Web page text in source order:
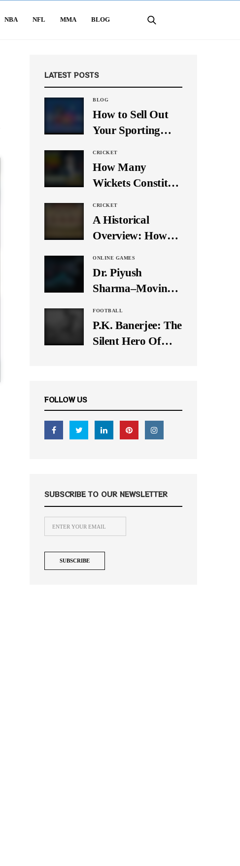
NBA NFL MMA BLOG
LATEST POSTS
BLOG
How to Sell Out
Your Sporting
Media
CRICKET
How Many
Wickets Constitute
Trick? Let’s Break
It Down
CRICKET
A Historical
Overview: How
Originally There
in One Test Over?
ONLINE GAMES
Dr. Piyush
Sharma–Moving
Times, A Pioneer
In Finance
FOOTBALL
P.K. Banerjee: The
Silent Hero Of
FOLLOW US
SUBSCRIBE TO OUR NEWSLETTER